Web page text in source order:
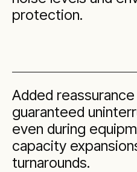
protection.
Added
guaranteed
even during
capacity
turnarounds.